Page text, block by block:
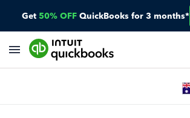
Get 50% OFF QuickBooks for 3 months*